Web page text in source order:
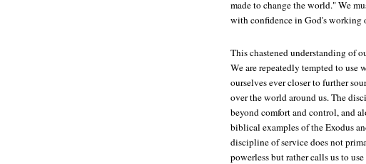
made to change the world." We
with confidence in God's working
This chastened understanding of
We are repeatedly tempted to use
ourselves ever closer to further
over the world around us. The
beyond comfort and control, and
biblical examples of the Exodus
discipline of service does not
powerless but rather calls us to